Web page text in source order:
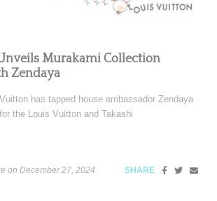
Murakami Collection
Zendaya
has tapped house ambassador Zendaya
the Louis Vuitton and Takashi
onDecember 27, 2024 SHARE